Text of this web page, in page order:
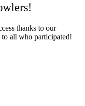
thanks to our
all who participated!